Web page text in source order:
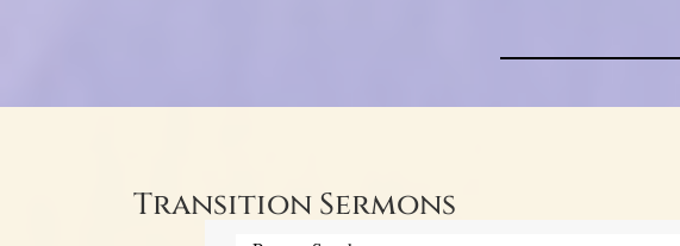
Transition Sermons